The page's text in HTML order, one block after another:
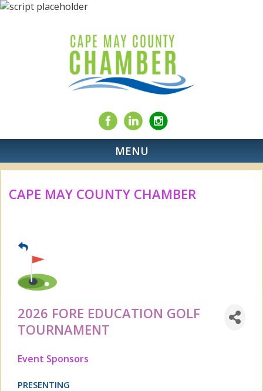
MENU
CAPE MAY COUNTY CHAMBER
2026 FORE EDUCATION GOLF
TOURNAMENT
Event Sponsors
PRESENTING